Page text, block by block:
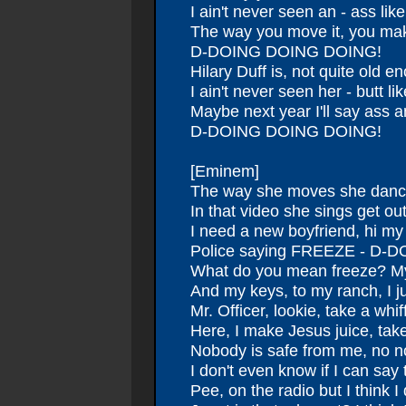
I ain't never seen an - ass
The way you move it, you
D-DOING DOING DOING!
Hilary Duff is, not quite old
I ain't never seen her - butt
Maybe next year I'll say ass
D-DOING DOING DOING!
[Eminem]
The way she moves she
In that video she sings get
I need a new boyfriend, hi
Police saying FREEZE - D-
What do you mean freeze?
And my keys, to my ranch, I
Mr. Officer, lookie, take a
Here, I make Jesus juice,
Nobody is safe from me, no
I don't even know if I can say
Pee, on the radio but I think I